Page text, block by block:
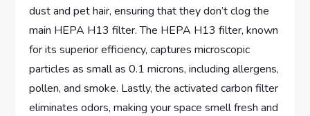
dust and pet hair, ensuring that they don’t clog the
main HEPA H13 filter. The HEPA H13 filter, known
for its superior efficiency, captures microscopic
particles as small as 0.1 microns, including allergens,
pollen, and smoke. Lastly, the activated carbon filter
eliminates odors, making your space smell fresh and